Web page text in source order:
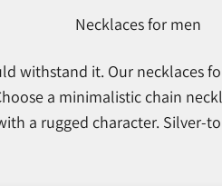
Necklaces for men
withstand it. Our necklaces
a minimalistic chain
a rugged character.